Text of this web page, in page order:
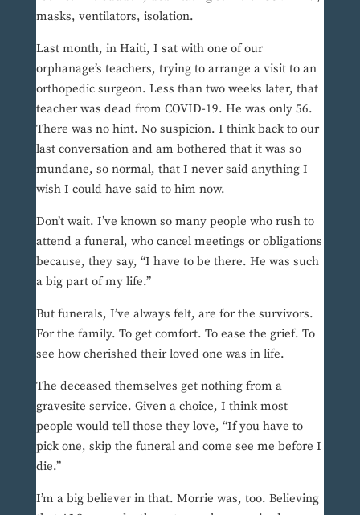
masks, ventilators, isolation.
Last month, in Haiti, I sat with one of our
orphanage’s teachers, trying to arrange a visit to an
orthopedic surgeon. Less than two weeks later, that
teacher was dead from COVID-19. He was only 56.
There was no hint. No suspicion. I think back to our
last conversation and am bothered that it was so
mundane, so normal, that I never said anything I
wish I could have said to him now.
Don’t wait. I’ve known so many people who rush to
attend a funeral, who cancel meetings or obligations
because, they say, “I have to be there. He was such
a big part of my life.”
But funerals, I’ve always felt, are for the survivors.
For the family. To get comfort. To ease the grief. To
see how cherished their loved one was in life.
The deceased themselves get nothing from a
gravesite service. Given a choice, I think most
people would tell those they love, “If you have to
pick one, skip the funeral and come see me before I
die.”
I’m a big believer in that. Morrie was, too. Believing